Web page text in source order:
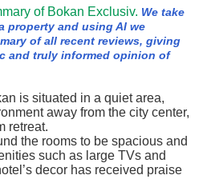
of Bokan Exclusiv. We take
property and using AI we
of all recent reviews, giving
and truly informed opinion of
is situated in a quiet area,
away from the city center,
retreat.
the rooms to be spacious and
such as large TVs and
decor has received praise